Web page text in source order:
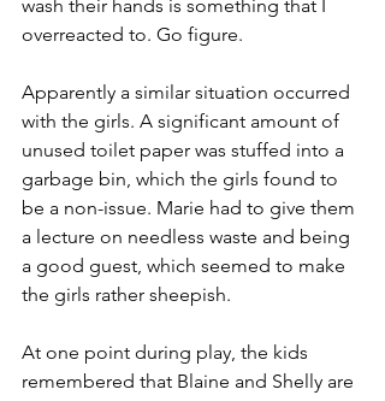
wash their hands is something that I
overreacted to. Go figure.
Apparently a similar situation occurred
with the girls. A significant amount of
unused toilet paper was stuffed into a
garbage bin, which the girls found to
be a non-issue. Marie had to give them
a lecture on needless waste and being
a good guest, which seemed to make
the girls rather sheepish.
At one point during play, the kids
remembered that Blaine and Shelly are